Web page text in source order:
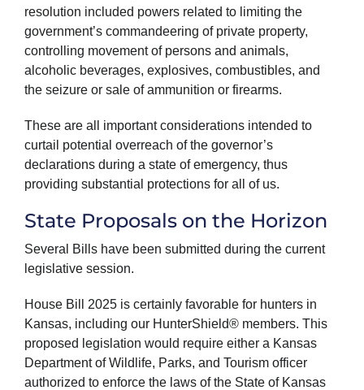
resolution included powers related to limiting the
government’s commandeering of private property,
controlling movement of persons and animals,
alcoholic beverages, explosives, combustibles, and
the seizure or sale of ammunition or firearms.
These are all important considerations intended to
curtail potential overreach of the governor’s
declarations during a state of emergency, thus
providing substantial protections for all of us.
State Proposals on the Horizon
Several Bills have been submitted during the current
legislative session.
House Bill 2025 is certainly favorable for hunters in
Kansas, including our HunterShield® members. This
proposed legislation would require either a Kansas
Department of Wildlife, Parks, and Tourism officer
authorized to enforce the laws of the State of Kansas